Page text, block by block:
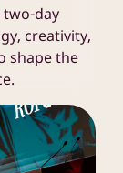
two-day
creativity,
shape the